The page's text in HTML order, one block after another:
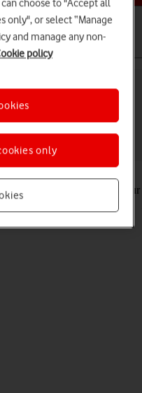
Calls and contacts
Galaxy
regularly to ensure that your
choose to "Accept all
only", or select “Manage
and manage any non-
policy
only